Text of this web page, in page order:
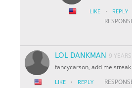
LIKE · REPLY
LOL DANKMAN 9
fancycarson, add me
LIKE · REPLY